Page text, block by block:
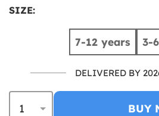
SIZE:
7-12 years 3-
DELIVERED BY
BUY